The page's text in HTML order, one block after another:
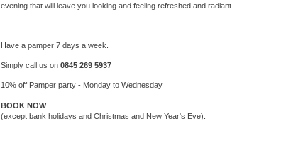
evening that will leave you looking and feeling refreshed and radiant.
Have a pamper 7 days a week.
Simply call us on 0845 269 5937
10% off Pamper party - Monday to Wednesday
BOOK NOW
(except bank holidays and Christmas and New Year's Eve).